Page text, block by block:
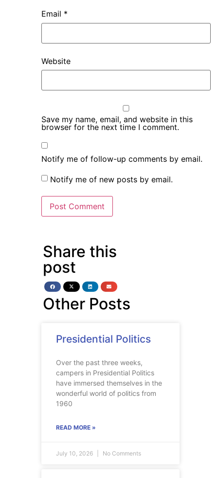
Email *
Website
Save my name, email, and website in this
browser for the next time I comment.
Notify me of follow-up comments by email.
Notify me of new posts by email.
Share this
post
Other Posts
Presidential Politics
Over the past three weeks,
campers in Presidential Politics
have immersed themselves in the
wonderful world of politics from
1960
READ MORE »
July 10, 2026 No Comments